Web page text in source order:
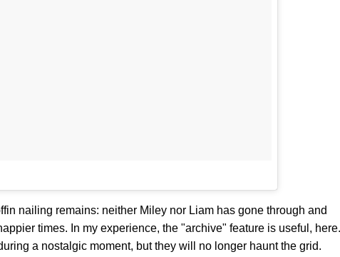
nailing remains: neither Miley nor Liam has gone through and
times. In my experience, the "archive" feature is useful, here.
a nostalgic moment, but they will no longer haunt the grid.